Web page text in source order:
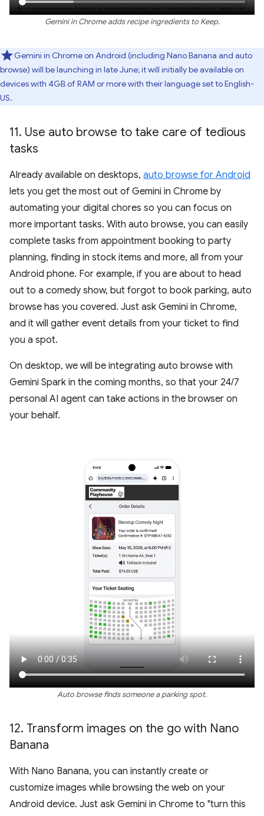
Gemini in Chrome adds recipe ingredients to Keep.
Gemini in Chrome on Android (including Nano Banana and auto
browse) will be launching in late June; it will initially be available on
devices with 4GB of RAM or more with their language set to English-
US.
11. Use auto browse to take care of tedious
tasks
Already available on desktops, auto browse for Android
lets you get the most out of Gemini in Chrome by
automating your digital chores so you can focus on
more important tasks. With auto browse, you can easily
complete tasks from appointment booking to party
planning, finding in stock items and more, all from your
Android phone. For example, if you are about to head
out to a comedy show, but forgot to book parking, auto
browse has you covered. Just ask Gemini in Chrome,
and it will gather event details from your ticket to find
you a spot.
On desktop, we will be integrating auto browse with
Gemini Spark in the coming months, so that your 24/7
personal AI agent can take actions in the browser on
your behalf.
Auto browse finds someone a parking spot.
12. Transform images on the go with Nano
Banana
With Nano Banana, you can instantly create or
customize images while browsing the web on your
Android device. Just ask Gemini in Chrome to "turn this